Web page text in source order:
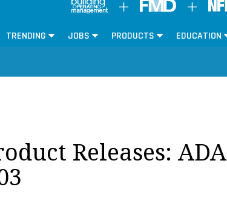
TRENDING JOBS PRODUCTS EDUCATION
Releases: ADA